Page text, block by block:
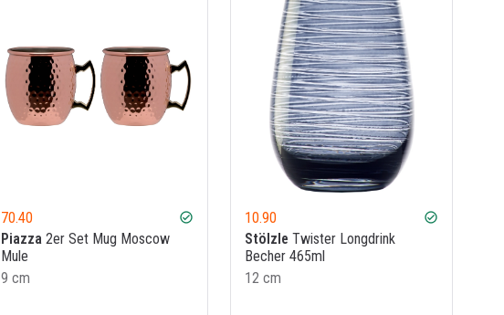
70.40 check_circle
Piazza2er Set Mug Moscow
Mule
9 cm
10.90 check_circle
Stölzle Twister Longdrink
Becher 465ml
12 cm